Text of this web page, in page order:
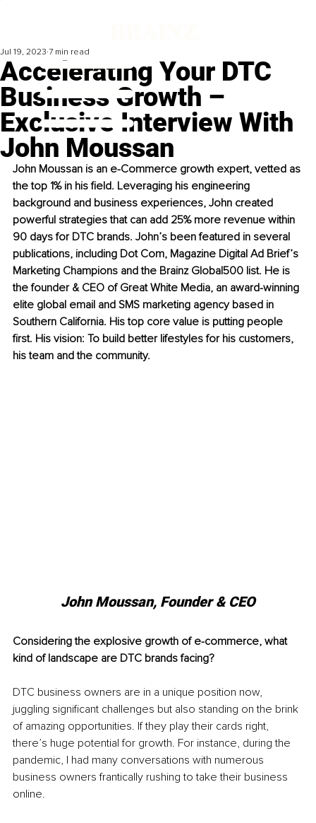
Accelerating Your DTC
Business Growth –
Exclusive Interview With
John Moussan
Jul 19, 2023 7 min read
John Moussan is an e-Commerce growth expert, vetted as
the top 1% in his field. Leveraging his engineering
background and business experiences, John created
powerful strategies that can add 25% more revenue within
90 days for DTC brands. John’s been featured in several
publications, including Dot Com, Magazine Digital Ad Brief’s
Marketing Champions and the Brainz Global500 list. He is
the founder & CEO of Great White Media, an award-winning
elite global email and SMS marketing agency based in
Southern California. His top core value is putting people
first. His vision: To build better lifestyles for his customers,
his team and the community.
John Moussan, Founder & CEO
Considering the explosive growth of e-commerce, what
kind of landscape are DTC brands facing?
DTC business owners are in a unique position now,
juggling significant challenges but also standing on the brink
of amazing opportunities. If they play their cards right,
there’s huge potential for growth. For instance, during the
pandemic, I had many conversations with numerous
business owners frantically rushing to take their business
online.